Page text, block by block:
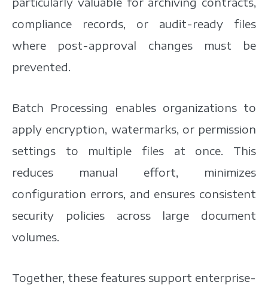
compliance records, or audit-ready files
where post-approval changes must be
prevented.
Batch Processing enables organizations to
apply encryption, watermarks, or permission
settings to multiple files at once. This
reduces manual effort, minimizes
configuration errors, and ensures consistent
security policies across large document
volumes.
Together, these features support enterprise-